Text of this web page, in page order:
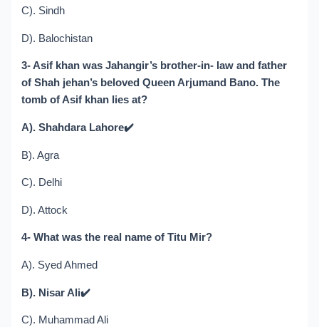
C). Sindh
D). Balochistan
3- Asif khan was Jahangir’s brother-in- law and father
of Shah jehan’s beloved Queen Arjumand Bano. The
tomb of Asif khan lies at?
A). Shahdara Lahore✔️
B). Agra
C). Delhi
D). Attock
4- What was the real name of Titu Mir?
A). Syed Ahmed
B). Nisar Ali✔️
C). Muhammad Ali